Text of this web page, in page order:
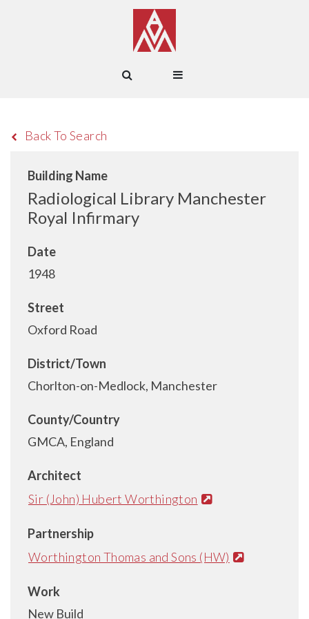
Back To Search
Building Name
Radiological Library Manchester
Royal Infirmary
Date
1948
Street
Oxford Road
District/Town
Chorlton-on-Medlock, Manchester
County/Country
GMCA, England
Architect
Sir (John) Hubert Worthington
Partnership
Worthington Thomas and Sons (HW)
Work
New Build